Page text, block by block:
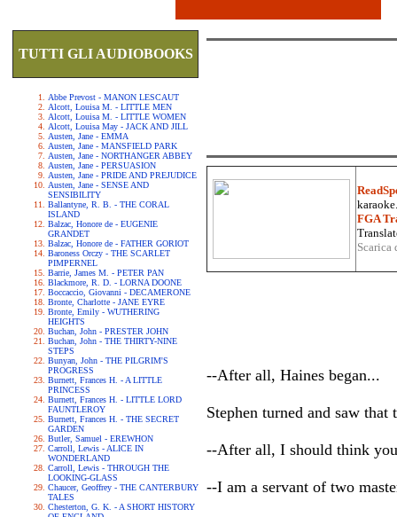
TUTTI GLI AUDIOBOOKS
Abbe Prevost - MANON LESCAUT
Alcott, Louisa M. - LITTLE MEN
Alcott, Louisa M. - LITTLE WOMEN
Alcott, Louisa May - JACK AND JILL
Austen, Jane - EMMA
Austen, Jane - MANSFIELD PARK
Austen, Jane - NORTHANGER ABBEY
Austen, Jane - PERSUASION
Austen, Jane - PRIDE AND PREJUDICE
Austen, Jane - SENSE AND
SENSIBILITY
Ballantyne, R. B. - THE CORAL
ISLAND
Balzac, Honore de - EUGENIE
GRANDET
Balzac, Honore de - FATHER GORIOT
Baroness Orczy - THE SCARLET
PIMPERNEL
Barrie, James M. - PETER PAN
Blackmore, R. D. - LORNA DOONE
Boccaccio, Giovanni - DECAMERONE
Bronte, Charlotte - JANE EYRE
Bronte, Emily - WUTHERING
HEIGHTS
Buchan, John - PRESTER JOHN
Buchan, John - THE THIRTY-NINE
STEPS
Bunyan, John - THE PILGRIM'S
PROGRESS
Burnett, Frances H. - A LITTLE
PRINCESS
Burnett, Frances H. - LITTLE LORD
FAUNTLEROY
Burnett, Frances H. - THE SECRET
GARDEN
Butler, Samuel - EREWHON
Carroll, Lewis - ALICE IN
WONDERLAND
Carroll, Lewis - THROUGH THE
LOOKING-GLASS
Chaucer, Geoffrey - THE CANTERBURY
TALES
Chesterton, G. K. - A SHORT HISTORY
FGA
--After all, Haines began...
Stephen turned and saw
--After all, I should think
--I am a servant of two